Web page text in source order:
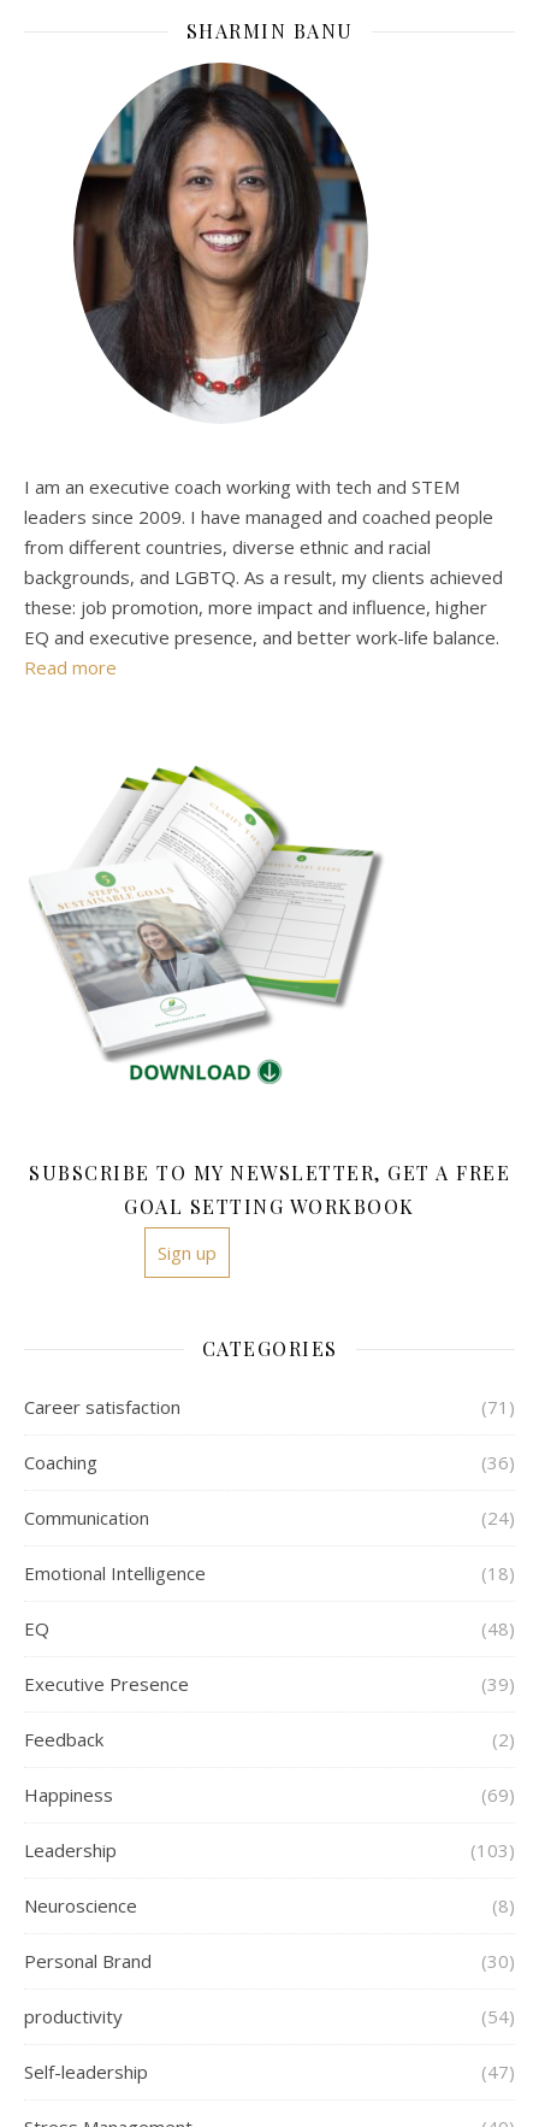
SHARMIN BANU
I am an executive coach working with tech and STEM
leaders since 2009. I have managed and coached people
from different countries, diverse ethnic and racial
backgrounds, and LGBTQ. As a result, my clients achieved
these: job promotion, more impact and influence, higher
EQ and executive presence, and better work-life balance.
Read more
SUBSCRIBE TO MY NEWSLETTER, GET A FREE
GOAL SETTING WORKBOOK
Sign up
CATEGORIES
Career satisfaction (71)
Coaching (36)
Communication (24)
Emotional Intelligence (18)
EQ (48)
Executive Presence (39)
Feedback (2)
Happiness (69)
Leadership (103)
Neuroscience (8)
Personal Brand (30)
productivity (54)
Self-leadership (47)